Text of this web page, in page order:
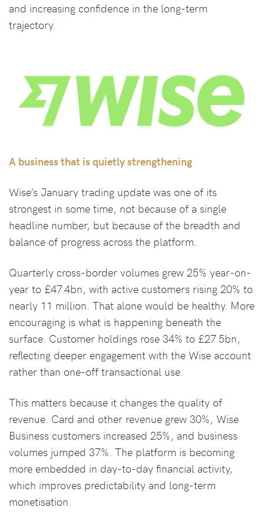
and increasing confidence in the long-term
trajectory.
A business that is quietly strengthening
Wise’s January trading update was one of its
strongest in some time, not because of a single
headline number, but because of the breadth and
balance of progress across the platform.
Quarterly cross-border volumes grew 25% year-on-
year to £47.4bn, with active customers rising 20% to
nearly 11 million. That alone would be healthy. More
encouraging is what is happening beneath the
surface. Customer holdings rose 34% to £27.5bn,
reflecting deeper engagement with the Wise account
rather than one-off transactional use.
This matters because it changes the quality of
revenue. Card and other revenue grew 30%, Wise
Business customers increased 25%, and business
volumes jumped 37%. The platform is becoming
more embedded in day-to-day financial activity,
which improves predictability and long-term
monetisation.